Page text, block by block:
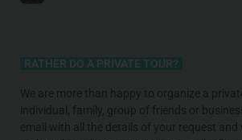
RATHER DO A PRIVATE TOUR?